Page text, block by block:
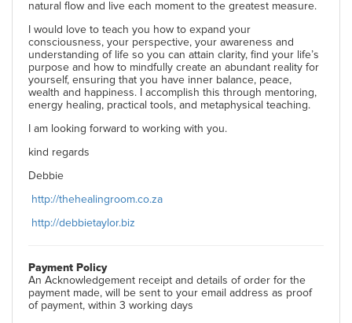
natural flow and live each moment to the greatest measure.
I would love to teach you how to expand your
consciousness, your perspective, your awareness and
understanding of life so you can attain clarity, find your life’s
purpose and how to mindfully create an abundant reality for
yourself, ensuring that you have inner balance, peace,
wealth and happiness. I accomplish this through mentoring,
energy healing, practical tools, and metaphysical teaching.
I am looking forward to working with you.
kind regards
Debbie
http://thehealingroom.co.za
http://debbietaylor.biz
Payment Policy
An Acknowledgement receipt and details of order for the
payment made, will be sent to your email address as proof
of payment, within 3 working days